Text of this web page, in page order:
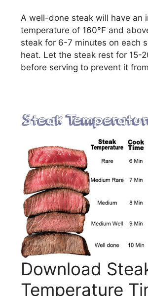
A well-done steak will have an
temperature of 160°F and
steak for 6-7 minutes on each
heat. Let the steak rest for 15-
before serving to prevent it
Download
Temperature